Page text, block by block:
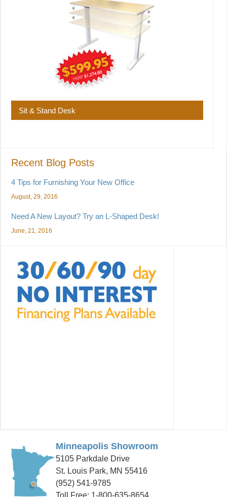
Sit & Stand Desk
Recent Blog Posts
4 Tips for Furnishing Your New Office
August, 29, 2016
Need A New Layout? Try an L-Shaped Desk!
June, 21, 2016
Minneapolis Showroom
5105 Parkdale Drive
St. Louis Park, MN 55416
(952) 541-9785
Toll Free: 1-800-635-8654